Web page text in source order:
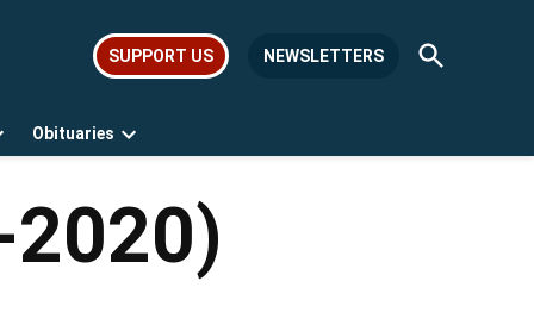
SUPPORT US NEWSLETTERS
Open
Search
Obituaries
Open
2020)